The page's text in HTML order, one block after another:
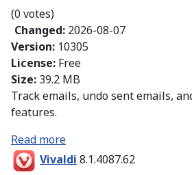
(0 votes)
Changed: 2026-08-07
Version: 10305
License: Free
Size: 39.2 MB
Track emails, undo sent emails,
features.
Read more
Vivaldi 8.1.4087.62